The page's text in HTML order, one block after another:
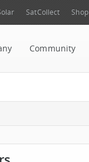
SatCollect Shop
Community